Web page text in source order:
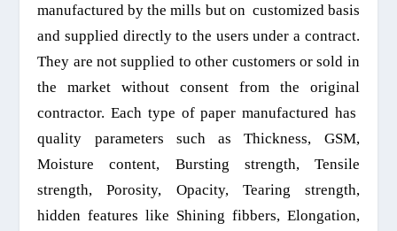
manufactured by the mills buton customized basis
and supplied directly to the users under a contract.
They are not supplied to other customers or sold in
the market without consent from the original
contractor. Each type of paper manufactured has
quality parameters such as
Thickness, GSM,
Moisture content, Bursting strength, Tensile
strength,Porosity, Opacity, Tearing strength,
hidden features like Shining fibbers, Elongation,